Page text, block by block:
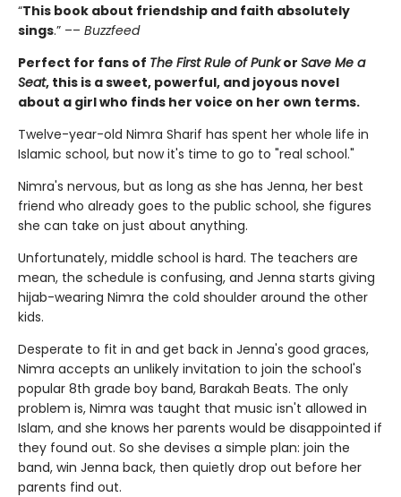
“This book about friendship and faith absolutely
sings.” –– Buzzfeed
Perfect for fans of The First Rule of Punkor Save Me a
Seat, this is a sweet, powerful, and joyous novel
about a girl who finds her voice on her own terms.
Twelve-year-old Nimra Sharif has spent her whole life in
Islamic school, but now it's time to go to "real school."
Nimra's nervous, but as long as she has Jenna, her best
friend who already goes to the public school, she figures
she can take on just about anything.
Unfortunately, middle school is hard. The teachers are
mean, the schedule is confusing, and Jenna starts giving
hijab-wearing Nimra the cold shoulder around the other
kids.
Desperate to fit in and get back in Jenna's good graces,
Nimra accepts an unlikely invitation to join the school's
popular 8th grade boy band, Barakah Beats. The only
problem is, Nimra was taught that music isn't allowed in
Islam, and she knows her parents would be disappointed if
they found out. So she devises a simple plan: join the
band, win Jenna back, then quietly drop out before her
parents find out.